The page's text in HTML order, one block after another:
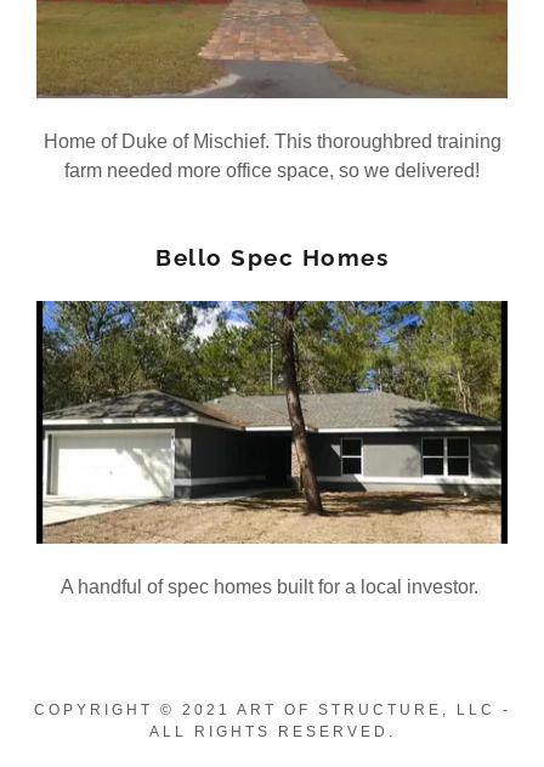
Home of Duke of Mischief. This thoroughbred training
farm needed more office space, so we delivered!
Bello Spec Homes
A handful of spec homes built for a local investor.
COPYRIGHT © 2021 ART OF STRUCTURE, LLC -
ALL RIGHTS RESERVED.